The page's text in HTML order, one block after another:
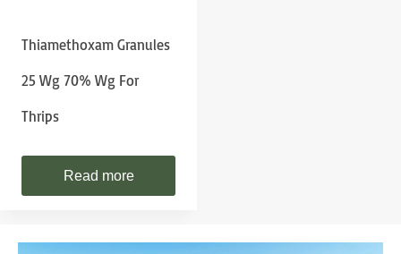
Thiamethoxam Granules
25 Wg 70% Wg For
Thrips
Read more